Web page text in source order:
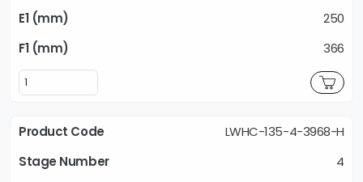
250
366
LWHC-135-4-3968-H
4